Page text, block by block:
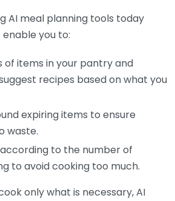
AI meal planning tools today
you to:
of items in your pantry and
recipes based on what you
expiring items to ensure
waste.
to the number of
to avoid cooking too much.
only what is necessary, AI